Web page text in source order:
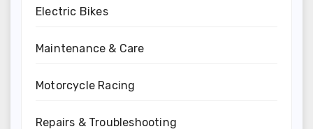
Electric Bikes
Maintenance & Care
Motorcycle Racing
Repairs & Troubleshooting